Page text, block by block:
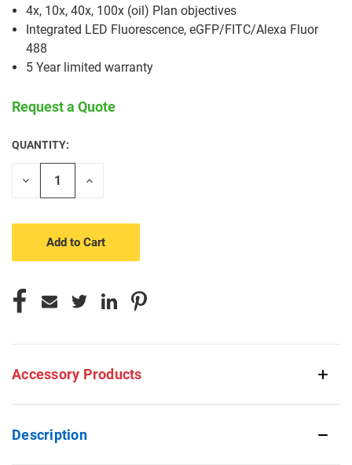
4x, 10x, 40x, 100x (oil) Plan objectives
Integrated LED Fluorescence, eGFP/FITC/Alexa Fluor
488
5 Year limited warranty
Request a Quote
CURRENT
STOCK:
QUANTITY:
Decrease
Increase
Accessory Products
Description